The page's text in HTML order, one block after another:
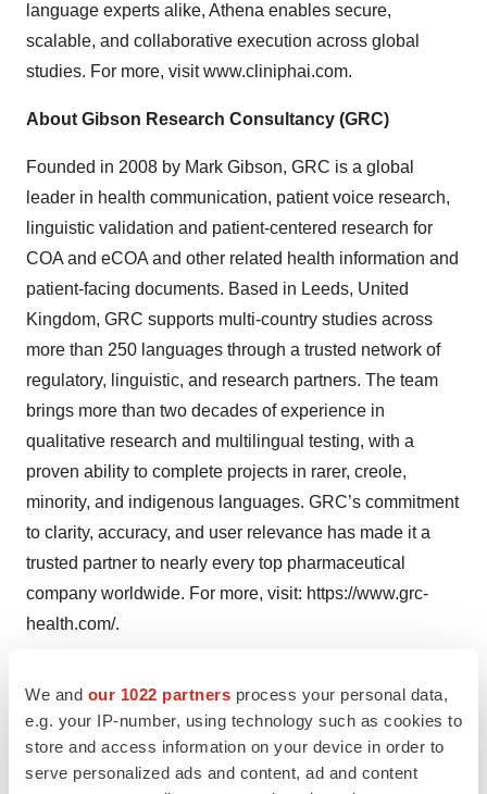
We and our 1022 partners process your personal data,
e.g. your IP-number, using technology such as cookies to
store and access information on your device in order to
serve personalized ads and content, ad and content
language experts alike, Athena enables secure,
scalable, and collaborative execution across global
studies. For more, visit www.cliniphai.com.
About Gibson Research Consultancy (GRC)
Founded in 2008 by Mark Gibson, GRC is a global
leader in health communication, patient voice research,
linguistic validation and patient-centered research for
COA and eCOA and other related health information and
patient-facing documents. Based in Leeds, United
Kingdom, GRC supports multi-country studies across
more than 250 languages through a trusted network of
regulatory, linguistic, and research partners. The team
brings more than two decades of experience in
qualitative research and multilingual testing, with a
proven ability to complete projects in rarer, creole,
minority, and indigenous languages. GRC’s commitment
to clarity, accuracy, and user relevance has made it a
trusted partner to nearly every top pharmaceutical
company worldwide. For more, visit: https://www.grc-
health.com/.
Don F. McLean, McLean Media
+1-734-716-4162